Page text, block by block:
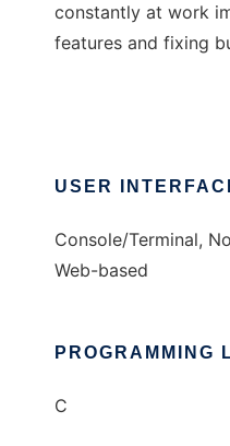
constantly at work
features and fixing
USER
Console/Terminal,
Web-based
PROGRAMMING
C